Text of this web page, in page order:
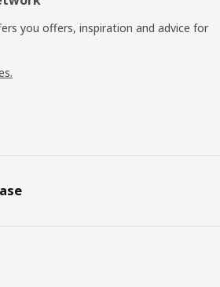
you offers, inspiration and advice for